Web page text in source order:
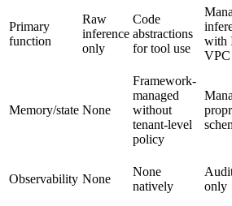
Primary
function
Raw
inference
only
Code
abstractions
for tool use
with
VPC
Memory/state None
Framework-
managed
without
tenant-level
policy
Observability None
None
natively
only